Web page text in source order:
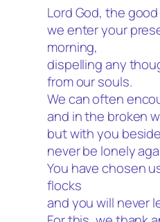
Lord God, the
we enter your
morning,
dispelling any
from our souls.
We can often
and in the broken
but with you
never be lonely
You have chosen
flocks
and you will never